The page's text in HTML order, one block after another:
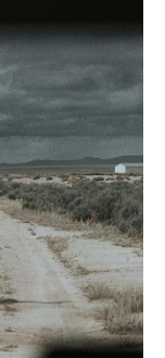
creating
while
balance
solidify 247
evolution.